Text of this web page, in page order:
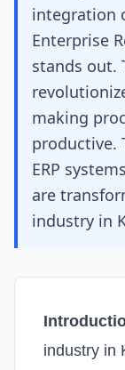
integration
Enterprise
stands out.
making
productive.
ERP
are
industry in
industry in